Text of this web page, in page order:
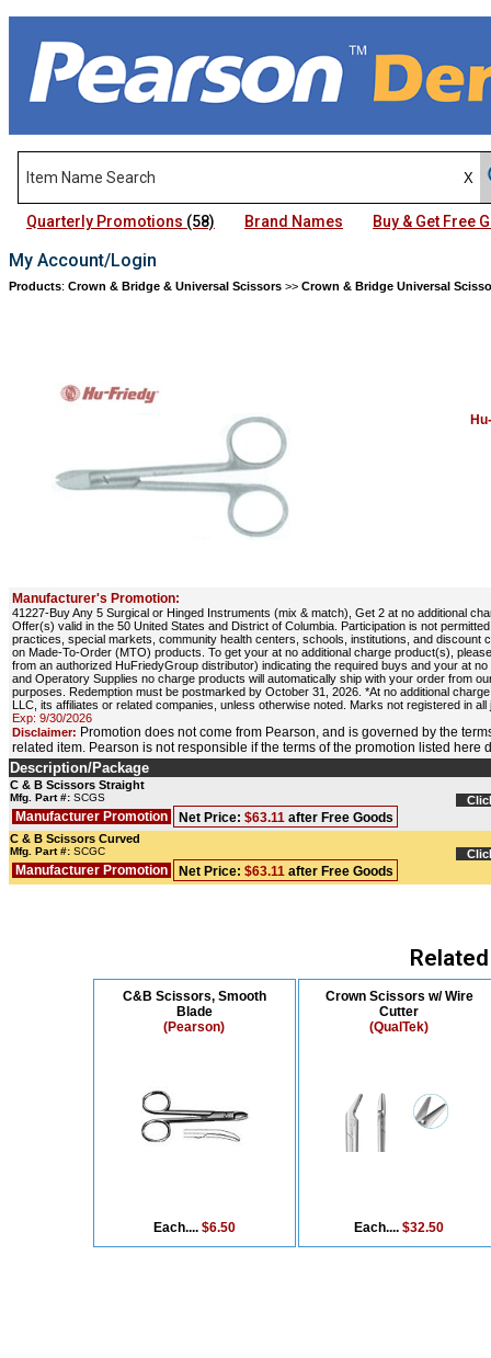
Quarterly Promotions (58) Brand Names Buy & Get Free
My Account/Login
Products: Crown & Bridge & Universal Scissors >> Crown & Bridge Universal
Manufacturer's Promotion:
41227-Buy Any 5 Surgical or Hinged Instruments (mix & match), Get 2 at no additional
Offer(s) valid in the 50 United States and District of Columbia. Participation is not
practices, special markets, community health centers, schools, institutions, and
on Made-To-Order (MTO) products. To get your at no additional charge product(s),
from an authorized HuFriedyGroup distributor) indicating the required buys and your at
and Operatory Supplies no charge products will automatically ship with your order from
purposes. Redemption must be postmarked by October 31, 2026. *At no additional
LLC, its affiliates or related companies, unless otherwise noted. Marks not registered in
Exp: 9/30/2026
Disclaimer: Promotion does not come from Pearson, and is governed by the
related item. Pearson is not responsible if the terms of the promotion listed
Description/Package
C & B Scissors Straight
Mfg. Part #: SCGS
Manufacturer Promotion Net Price: $63.11 after Free Goods
C & B Scissors Curved
Mfg. Part #: SCGC
Manufacturer Promotion Net Price: $63.11 after Free Goods
C&B Scissors, Smooth
Blade
(Pearson)
Each.... $6.50
Crown Scissors w/ Wire
Cutter
(QualTek)
Each....$32.50